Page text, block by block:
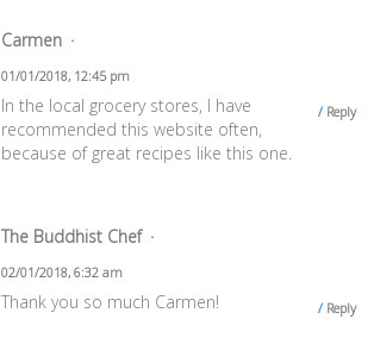
Carmen
01/01/2018, 12:45 pm
Reply
In the local grocery stores, I have
recommended this website often,
because of great recipes like this one.
The Buddhist Chef
02/01/2018, 6:32 am
Reply
Thank you so much Carmen!